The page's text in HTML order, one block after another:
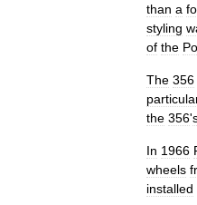
than a
styling
of the
The 356
the 356'
In 1966
wheels
installed